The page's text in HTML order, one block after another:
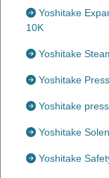
Yoshitake
10K
Yoshitake
Yoshitake
Yoshitake
Yoshitake
Yoshitake